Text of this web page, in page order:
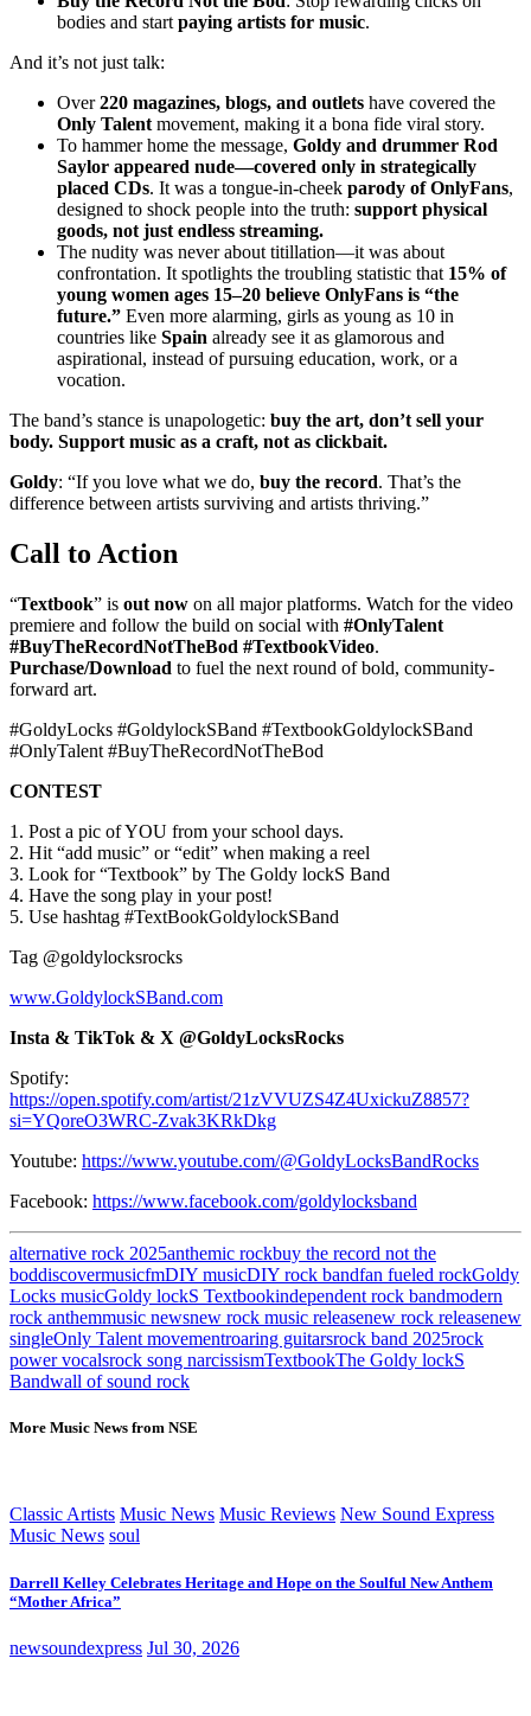
bodies and start paying artists for music.
And it’s not just talk:
Over220 magazines, blogs, and outlets have covered the
Only Talent movement, making it a bona fide viral story.
To hammer home the message, Goldy and drummer Rod
Saylor appeared nude—covered only in strategically
placed CDs. It was a tongue-in-cheek parody of OnlyFans,
designed to shock people into the truth: support physical
goods, not just endless streaming.
The nudity was never about titillation—it was about
confrontation. It spotlights the troubling statistic that 15% of
young women ages 15–20 believe OnlyFans is “the
future.” Even more alarming, girls as young as 10 in
countries like Spain already see it as glamorous and
aspirational, instead of pursuing education, work, or a
vocation.
The band’s stance is unapologetic: buy the art, don’t sell your
body. Support music as a craft, not as clickbait.
Goldy: “If you love what we do, buy the record. That’s the
difference between artists surviving and artists thriving.”
Call to Action
“Textbook” is out now on all major platforms. Watch for the video
premiere and follow the build on social with #OnlyTalent
#BuyTheRecordNotTheBod #TextbookVideo.
Purchase/Download to fuel the next round of bold, community-
forward art.
#GoldyLocks #GoldylockSBand #TextbookGoldylockSBand
#OnlyTalent #BuyTheRecordNotTheBod
CONTEST
1. Post a pic of YOU from your school days.
2. Hit “add music” or “edit” when making a reel
3. Look for “Textbook” by The Goldy lockS Band
4. Have the song play in your post!
5. Use hashtag #TextBookGoldylockSBand
Tag @goldylocksrocks
www.GoldylockSBand.com
Insta & TikTok & X @GoldyLocksRocks
Spotify:
https://open.spotify.com/artist/21zVVUZS4Z4UxickuZ8857?
si=YQoreO3WRC-Zvak3KRkDkg
Youtube: https://www.youtube.com/@GoldyLocksBandRocks
Facebook: https://www.facebook.com/goldylocksband
alternative rock 2025anthemic rockbuy the record not the
boddiscovermusicfmDIY musicDIY rock bandfan fueled rockGoldy
Locks musicGoldy lockS Textbookindependent rock bandmodern
rock anthemmusic newsnew rock music releasenew rock releasenew
singleOnly Talent movementroaring guitarsrock band 2025rock
power vocalsrock song narcissismTextbookThe Goldy lockS
Bandwall of sound rock
More Music News from NSE
Classic Artists Music News Music Reviews New Sound Express
Music News soul
Darrell Kelley Celebrates Heritage and Hope on the Soulful New Anthem
“Mother Africa”
newsoundexpress Jul 30, 2026